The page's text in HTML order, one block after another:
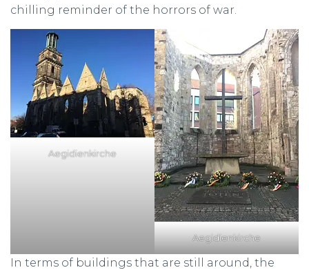
chilling reminder of the horrors of war.
Aegidienkirche
Aegidienkirche
In terms of buildings that are still around, the